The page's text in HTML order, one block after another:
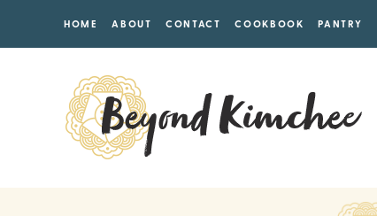
HOME ABOUT CONTACT COOKBOOK PANTRY